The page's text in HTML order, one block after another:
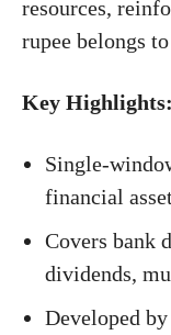
resources,
rupee belongs
Key Highlights:
Single-
financial
Covers bank
dividends,
Developed